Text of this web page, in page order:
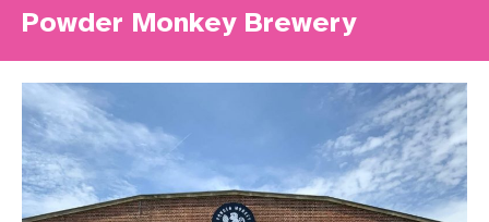
Powder Monkey Brewery